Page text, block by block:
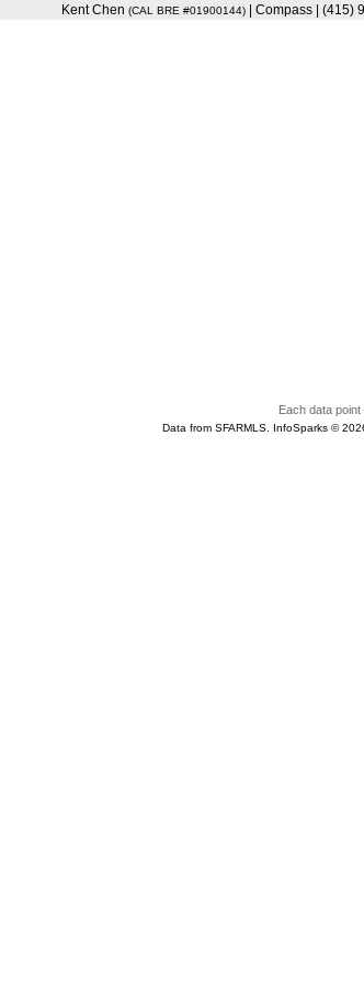
Kent Chen (CAL BRE #01900144)| Compass | (415)
Each data
Data from SFARMLS. InfoSparks ©